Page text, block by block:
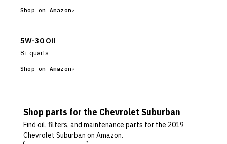
Shop on Amazon
5W-30 Oil
8+ quarts
Shop on Amazon
Shop parts for the Chevrolet Suburban
Find oil, filters, and maintenance parts for the 2019
Chevrolet Suburban on Amazon.